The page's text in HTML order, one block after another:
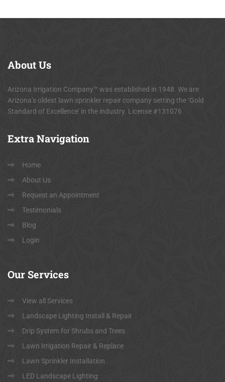
AboutUs
Arizona Irrigation Company™ was established in 1948. We are
Arizona’s oldest lawn sprinkler repair company setting the ‘Gold
Standard of Excellence’ in the industry. License #131076
ExtraNavigation
Home
About Us
Request an Appointment
Testimonials
Blog
Login
Our Services
View all Services
Landscape Lighting Install & Repair
Drip System for Shrubs and Trees
Lawn Irrigation Repair & Replace
Lawn Sprinkler Installation
LED Landscape Lighting